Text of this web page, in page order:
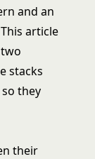
and an
article
stacks
they
their